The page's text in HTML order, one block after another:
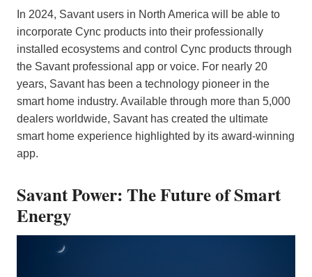
In 2024, Savant users in North America will be able to
incorporate Cync products into their professionally
installed ecosystems and control Cync products through
the Savant professional app or voice. For nearly 20
years, Savant has been a technology pioneer in the
smart home industry. Available through more than 5,000
dealers worldwide, Savant has created the ultimate
smart home experience highlighted by its award-winning
app.
Savant Power: The Future of Smart
Energy